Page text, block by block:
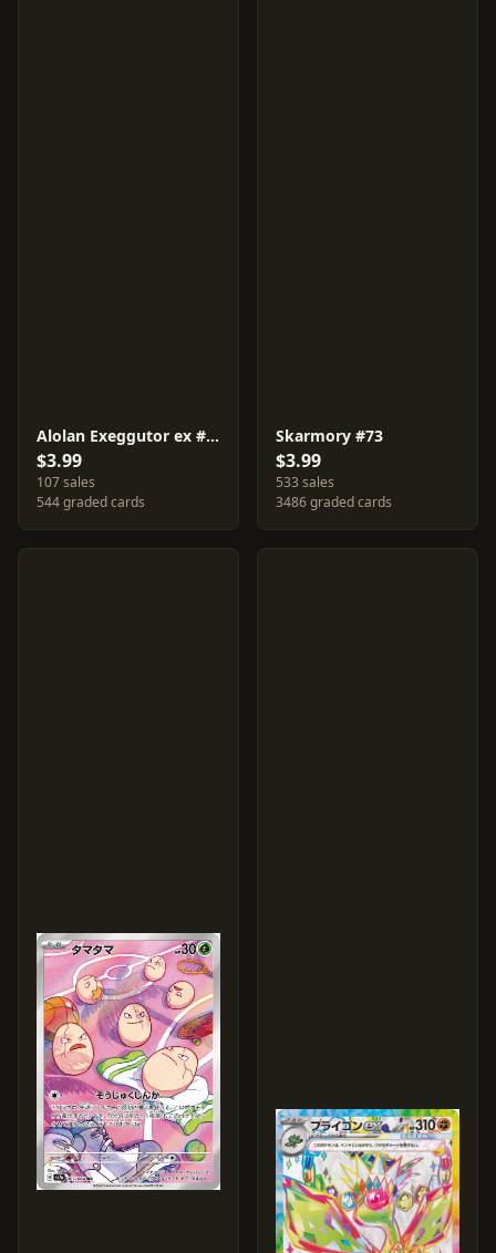
Alolan Exeggutor ex #81
$3.99
107 sales
544 graded cards
Skarmory #73
$3.99
533 sales
3486 graded cards